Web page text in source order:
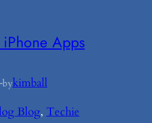
Apps
bykimball
Blog, Techie